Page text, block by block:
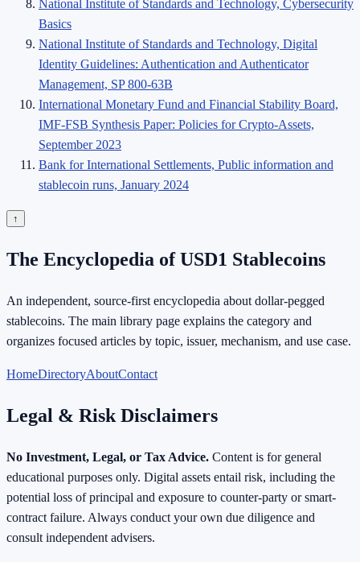
National Institute of Standards and Technology, Cybersecurity
Basics
National Institute of Standards and Technology, Digital
Identity Guidelines: Authentication and Authenticator
Management, SP 800-63B
International Monetary Fund and Financial Stability Board,
IMF-FSB Synthesis Paper: Policies for Crypto-Assets,
September 2023
Bank for International Settlements, Public information and
stablecoin runs, January 2024
↑
The Encyclopedia of USD1 Stablecoins
An independent, source-first encyclopedia about dollar-pegged
stablecoins. The main library page explains the category and
organizes focused articles by topic, issuer, mechanism, and use case.
HomeDirectoryAboutContact
Legal & Risk Disclaimers
No Investment, Legal, or Tax Advice. Content is for general
educational purposes only. Digital assets entail risk, including the
potential loss of principal and exposure to counter-party or smart-
contract failure. Always conduct your own due diligence and
consult independent advisers.